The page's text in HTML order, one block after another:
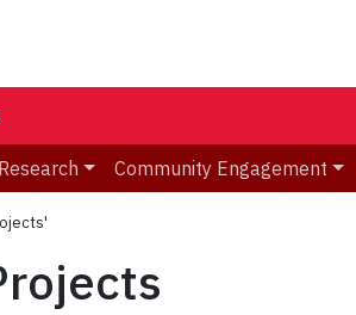
Research Community Engagement